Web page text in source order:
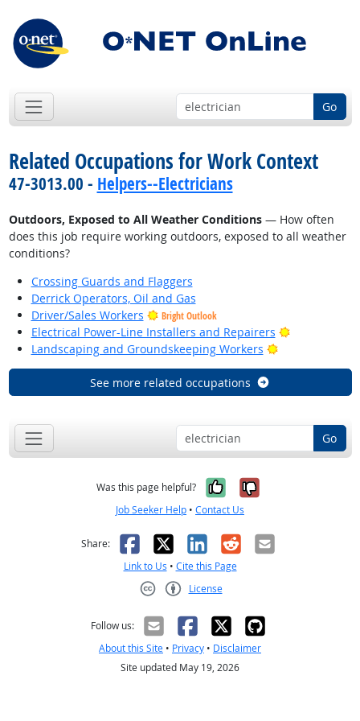
Go
Related Occupations for Work Context
47-3013.00 - Helpers--Electricians
Outdoors, Exposed to All Weather Conditions— How often
does this job require working outdoors, exposed to all weather
conditions?
Crossing Guards and Flaggers
Derrick Operators, Oil and Gas
Driver/Sales Workers
Bright Outlook
Electrical Power-Line Installers and Repairers
Bright
Landscaping and Groundskeeping Workers
Bright Outlook
See more related occupations
Go
Was this page helpful? Yes, it was
No, it was
Job Seeker Help • Contact Us
Share: Facebook
X LinkedIn
RedditEmail
Link to Us • Cite this Page
License
Follow us:
About this Site • Privacy • Disclaimer
Site updated May 19, 2026